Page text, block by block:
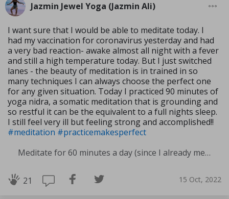
Jazmin Jewel Yoga (Jazmin Ali)
I want sure that I would be able to meditate today. I
had my vaccination for coronavirus yesterday and had
a very bad reaction- awake almost all night with a fever
and still a high temperature today. But I just switched
lanes - the beauty of meditation is in trained in so
many techniques I can always choose the perfect one
for any given situation. Today I practiced 90 minutes of
yoga nidra, a somatic meditation that is grounding and
so restful it can be the equivalent to a full nights sleep.
I still feel very ill but feeling strong and accomplished!!
#meditation #practicemakesperfect
Meditate for 60 minutes a day (since I already meditate a lot I am increasing my meditation time)
21 15 Oct, 2022